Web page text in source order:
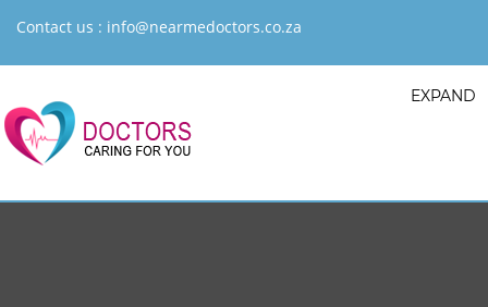
Contact us : info@nearmedoctors.co.za
EXPAND